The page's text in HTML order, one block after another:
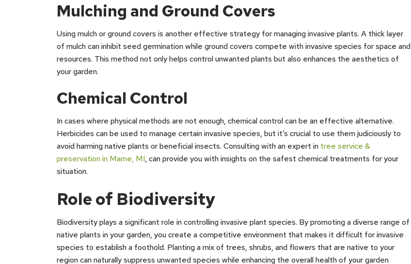
Mulching and Ground Covers
Using mulch or ground covers is another effective strategy for managing invasive plants. A thick layer
of mulch can inhibit seed germination while ground covers compete with invasive species for space and
resources. This method not only helps control unwanted plants but also enhances the aesthetics of
your garden.
Chemical Control
In cases where physical methods are not enough, chemical control can be an effective alternative.
Herbicides can be used to manage certain invasive species, but it’s crucial to use them judiciously to
avoid harming native plants or beneficial insects. Consulting with an expert in tree service &
preservation in Marne, MI, can provide you with insights on the safest chemical treatments for your
situation.
Role of Biodiversity
Biodiversity plays a significant role in controlling invasive plant species. By promoting a diverse range of
native plants in your garden, you create a competitive environment that makes it difficult for invasive
species to establish a foothold. Planting a mix of trees, shrubs, and flowers that are native to your
region can naturally suppress unwanted species while enhancing the overall health of your garden